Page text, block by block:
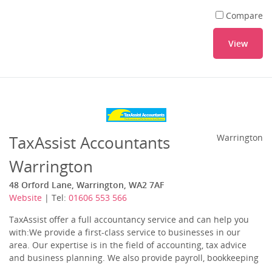
Compare
View
TaxAssist Accountants
Warrington
48 Orford Lane, Warrington, WA2 7AF
Website | Tel: 01606 553 566
Warrington
TaxAssist offer a full accountancy service and can help you
with:We provide a first-class service to businesses in our
area. Our expertise is in the field of accounting, tax advice
and business planning. We also provide payroll, bookkeeping